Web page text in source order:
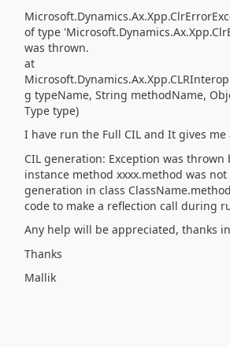
of type
was thrown.
at
g typeName, String methodName,
Type type)
I have run the Full CIL and It gives
CIL generation: Exception was thrown
instance method xxxx.method was
generation in class
code to make a reflection call during
Any help will be appreciated, thanks
Thanks
Mallik